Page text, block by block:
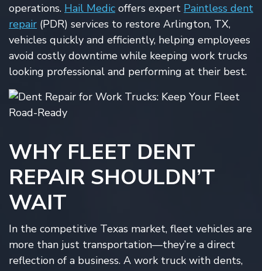
operations. Hail Medic offers expert Paintless dent
repair (PDR) services to restore Arlington, TX,
vehicles quickly and efficiently, helping employees
avoid costly downtime while keeping work trucks
looking professional and performing at their best.
WHY FLEET DENT
REPAIR SHOULDN’T
WAIT
In the competitive Texas market, fleet vehicles are
more than just transportation—they’re a direct
reflection of a business. A work truck with dents,